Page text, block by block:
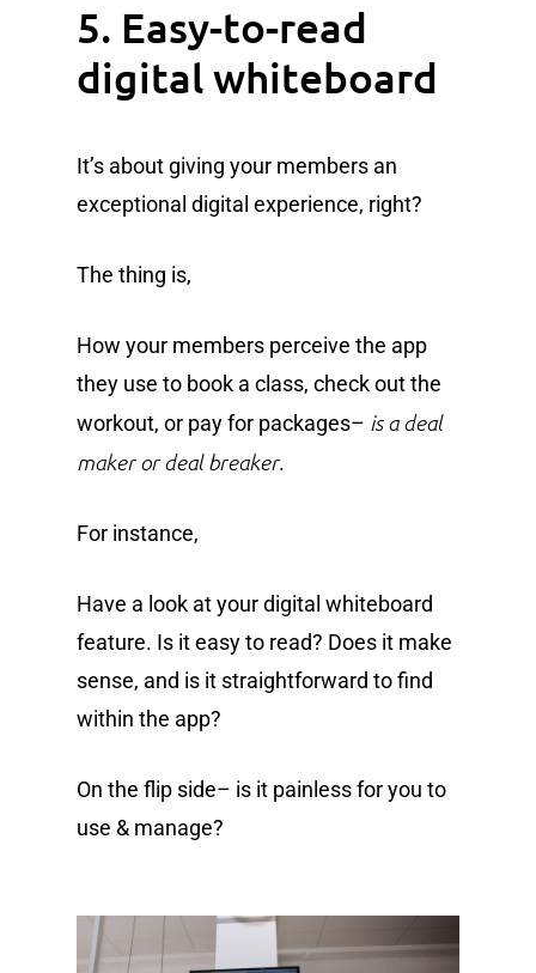
5. Easy-to-read
digital whiteboard
It’s about giving your members an
exceptional digital experience, right?
The thing is,
How your members perceive the app
they use to book a class, check out the
workout, or pay for packages– is a deal
maker or deal breaker.
For instance,
Have a look at your digital whiteboard
feature. Is it easy to read? Does it make
sense, and is it straightforward to find
within the app?
On the flip side– is it painless for you to
use & manage?